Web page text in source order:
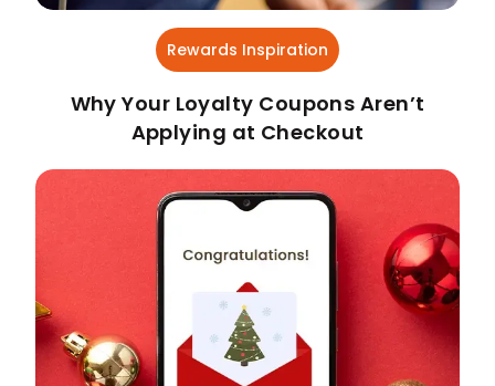
Rewards Inspiration
Why Your Loyalty Coupons Aren’t
Applying at Checkout